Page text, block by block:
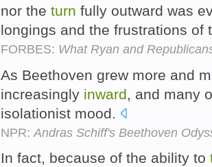
nor the turn fully outward was
longings and the frustrations of
FORBES: What Ryan and
As Beethoven grew more and
increasingly inward , and many
isolationist mood.
NPR: Andras Schiff's Beethoven
In fact, because of the ability to